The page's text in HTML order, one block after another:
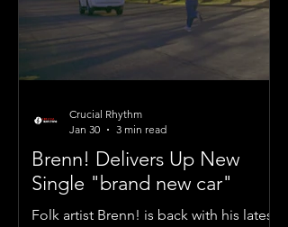
Brenn! Delivers Up New
Single "brand new car"
Folk artist Brenn! is back with his latest
Crucial Rhythm
Jan 30
3 min read